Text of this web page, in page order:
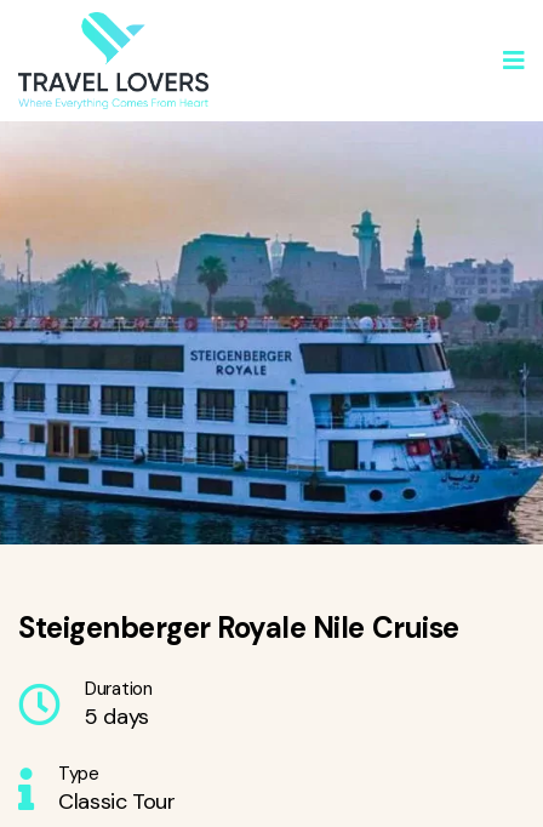
Steigenberger Royale Nile Cruise
Duration
5 days
Type
Classic Tour